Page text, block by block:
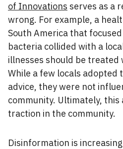
of Innovations serves as a
wrong. For example, a
South America that
bacteria collided with a
illnesses should be treated
While a few locals adopted
advice, they were not
community. Ultimately, this
traction in the community.
Disinformation is